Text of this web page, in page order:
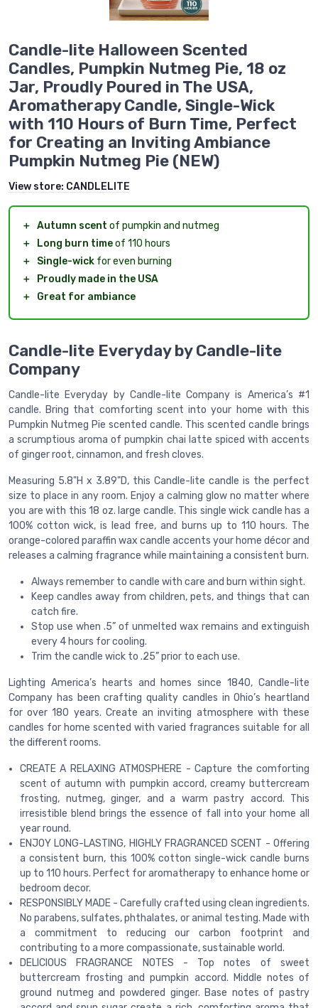
Candle-lite Halloween Scented
Candles, Pumpkin Nutmeg Pie, 18 oz
Jar, Proudly Poured in The USA,
Aromatherapy Candle, Single-Wick
with 110 Hours of Burn Time, Perfect
for Creating an Inviting Ambiance
Pumpkin Nutmeg Pie (NEW)
View store: CANDLELITE
＋ Autumn scent of pumpkin and nutmeg
＋
Long burn timeof 110 hours
＋
Single-wick for even burning
＋
Proudly made in the USA
＋
Great for ambiance
Candle-lite Everyday by Candle-lite
Company
Candle-lite Everyday by Candle-lite Company is America’s #1
candle. Bring that comforting scent into your home with this
Pumpkin Nutmeg Pie scented candle. This scented candle brings
a scrumptious aroma of pumpkin chai latte spiced with accents
of ginger root, cinnamon, and fresh cloves.
Measuring 5.8"H x 3.89"D, this Candle-lite candle is the perfect
size to place in any room. Enjoy a calming glow no matter where
you are with this 18 oz. large candle. This single wick candle has a
100% cotton wick, is lead free, and burns up to 110 hours. The
orange-colored paraffin wax candle accents your home décor and
releases a calming fragrance while maintaining a consistent burn.
Always remember to candle with care and burn within sight.
Keep candles away from children, pets, and things that can
catch fire.
Stop use when .5” of unmelted wax remains and extinguish
every 4 hours for cooling.
Trim the candle wick to .25” prior to each use.
Lighting America’s hearts and homes since 1840, Candle-lite
Company has been crafting quality candles in Ohio’s heartland
for over 180 years. Create an inviting atmosphere with these
candles for home scented with varied fragrances suitable for all
the different rooms.
CREATE A RELAXING ATMOSPHERE - Capture the comforting
scent of autumn with pumpkin accord, creamy buttercream
frosting, nutmeg, ginger, and a warm pastry accord. This
irresistible blend brings the essence of fall into your home all
year round.
ENJOY LONG-LASTING, HIGHLY FRAGRANCED SCENT - Offering
a consistent burn, this 100% cotton single-wick candle burns
up to 110 hours. Perfect for aromatherapy to enhance home or
bedroom decor.
RESPONSIBLY MADE - Carefully crafted using clean ingredients.
No parabens, sulfates, phthalates, or animal testing. Made with
a commitment to reducing our carbon footprint and
contributing to a more compassionate, sustainable world.
DELICIOUS FRAGRANCE NOTES - Top notes of sweet
buttercream frosting and pumpkin accord. Middle notes of
ground nutmeg and powdered ginger. Base notes of pastry